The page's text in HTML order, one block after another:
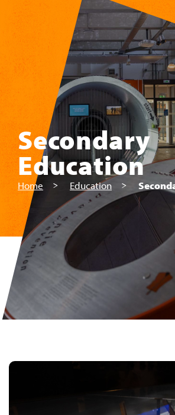
Skip to main content
Secondary
Education
Home Education